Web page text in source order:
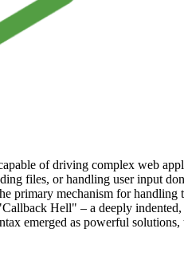
of driving complex web
files, or handling user input
mechanism for
Hell" – a deeply
emerged as powerful